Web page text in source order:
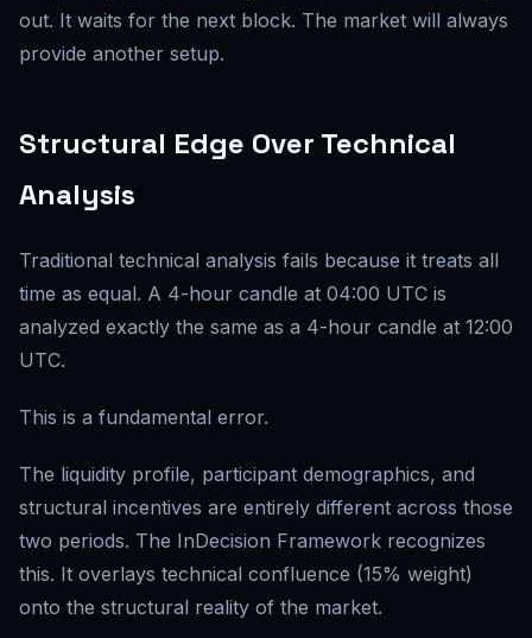
out. It waits for the next block. The market will always
provide another setup.
Structural Edge Over Technical
Analysis
Traditional technical analysis fails because it treats all
time as equal. A 4-hour candle at 04:00 UTC is
analyzed exactly the same as a 4-hour candle at 12:00
UTC.
This is a fundamental error.
The liquidity profile, participant demographics, and
structural incentives are entirely different across those
two periods. The InDecision Framework recognizes
this. It overlays technical confluence (15% weight)
onto the structural reality of the market.